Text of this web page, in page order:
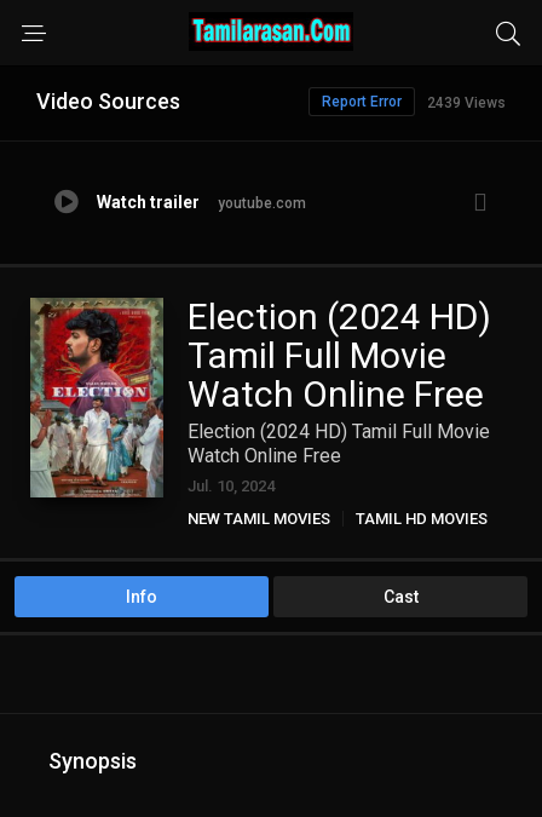
Video Sources 2439 Views
Report Error
Watch trailer youtube.com
Election (2024 HD)
Tamil Full Movie
Watch Online Free
Election (2024 HD) Tamil Full Movie
Watch Online Free
Jul. 10, 2024
NEW TAMIL MOVIES
TAMIL HD MOVIES
Info Cast
Synopsis